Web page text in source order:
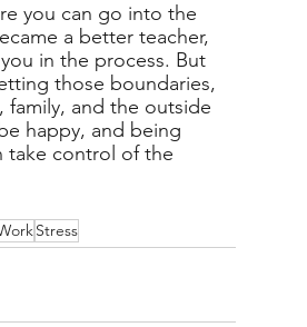
you can go into the
a better teacher,
in the process. But
those boundaries,
family, and the outside
happy, and being
take control of the
Stress